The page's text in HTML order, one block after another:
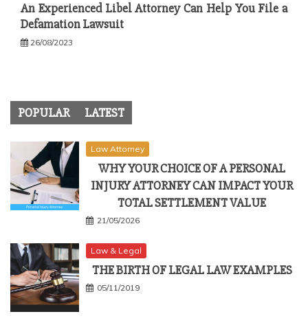
An Experienced Libel Attorney Can Help You File a
Defamation Lawsuit
26/08/2023
POPULAR LATEST
Law Attorney
WHY YOUR CHOICE OF A PERSONAL
INJURY ATTORNEY CAN IMPACT YOUR
TOTAL SETTLEMENT VALUE
21/05/2026
Law & Legal
THE BIRTH OF LEGAL LAW EXAMPLES
05/11/2019